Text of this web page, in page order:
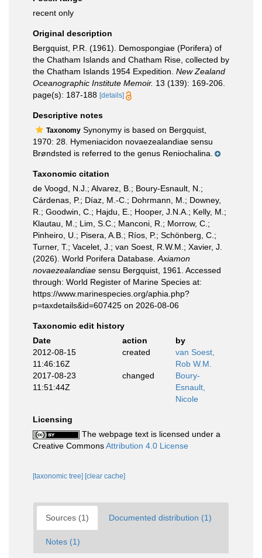
recent only
Original description
Bergquist, P.R. (1961). Demospongiae (Porifera) of
the Chatham Islands and Chatham Rise, collected by
the Chatham Islands 1954 Expedition. New Zealand
Oceanographic Institute Memoir. 13 (139): 169-206.
page(s): 187-188 [details]
Descriptive notes
Taxonomy Synonymy is based on Bergquist,
1970: 28. Hymeniacidon novaezealandiae sensu
Brøndsted is referred to the genus Reniochalina.
Taxonomic citation
de Voogd, N.J.; Alvarez, B.; Boury-Esnault, N.;
Cárdenas, P.; Díaz, M.-C.; Dohrmann, M.; Downey,
R.; Goodwin, C.; Hajdu, E.; Hooper, J.N.A.; Kelly, M.;
Klautau, M.; Lim, S.C.; Manconi, R.; Morrow, C.;
Pinheiro, U.; Pisera, A.B.; Ríos, P.; Schönberg, C.;
Turner, T.; Vacelet, J.; van Soest, R.W.M.; Xavier, J.
(2026). World Porifera Database. Axiamon
novaezealandiae sensu Bergquist, 1961. Accessed
through: World Register of Marine Species at:
https://www.marinespecies.org/aphia.php?
p=taxdetails&id=607425 on 2026-08-06
Taxonomic edit history
Date
action
by
2012-08-15
11:46:16Z
created
van Soest,
Rob W.M.
2017-08-23
11:51:44Z
changed
Boury-
Esnault,
Nicole
Licensing
The webpage text is licensed under a
Creative CommonsAttribution 4.0 License
[taxonomic tree] [clear cache]
Sources (1) Documented distribution (1)
Notes (1)